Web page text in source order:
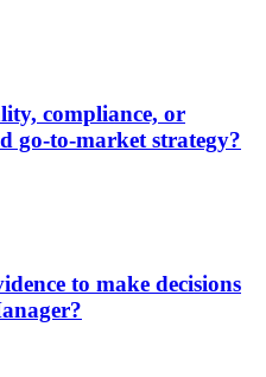
compliance, or
go-to-market strategy?
to make decisions